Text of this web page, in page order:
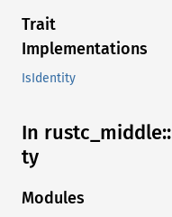
Trait
Implementations
IsIdentity
In rustc_ middle::
ty
Modules